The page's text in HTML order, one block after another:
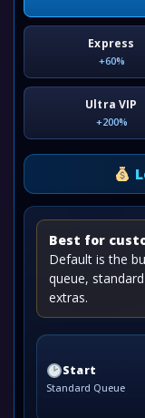
Express
+60%
Ultra VIP
+200%
Best for
Default is the
queue,
extras.
Start
Standard Queue